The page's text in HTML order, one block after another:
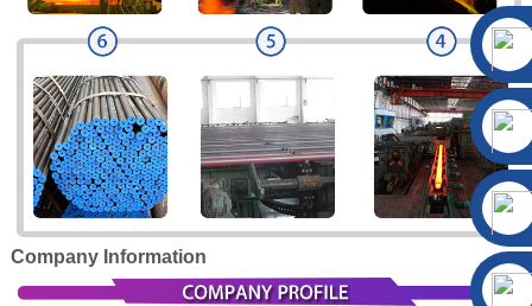
Company Information